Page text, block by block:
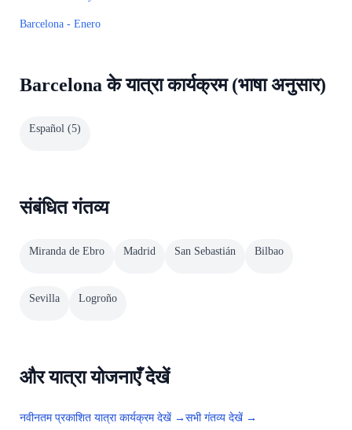
Barcelona - Enero
Barcelona के यात्रा कार्यक्रम (भाषा अनुसार)
Español (5)
संबंधित गंतव्य
Miranda de Ebro Madrid San Sebastián Bilbao
Sevilla Logroño
और यात्रा योजनाएँ देखें
नवीनतम प्रकाशित यात्रा कार्यक्रम देखें → सभी गंतव्य देखें →